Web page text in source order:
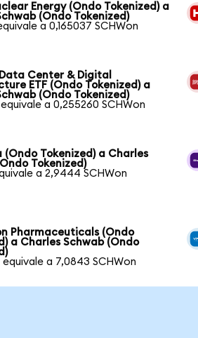
Energy (Ondo Tokenized) a
(Ondo Tokenized)
a 0,165037 SCHWon
Center & Digital
ETF (Ondo Tokenized) a
(Ondo Tokenized)
equivale a 0,255260 SCHWon
(Ondo Tokenized) a Charles
Tokenized)
a 2,9444 SCHWon
Pharmaceuticals (Ondo
a Charles Schwab (Ondo
equivale a 7,0843 SCHWon